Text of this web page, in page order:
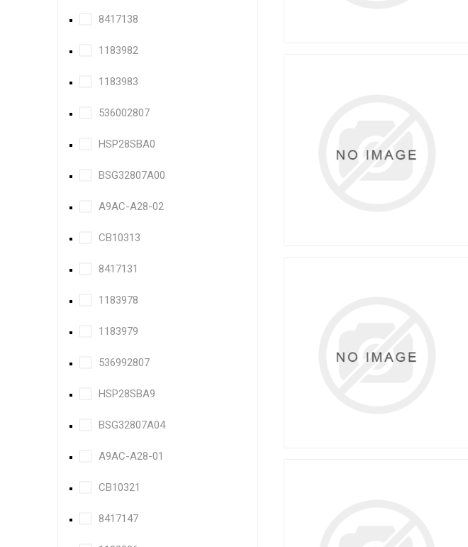
8417138
1183982
1183983
536002807
HSP28SBA0
BSG32807A00
A9AC-A28-02
CB10313
8417131
1183978
1183979
536992807
HSP28SBA9
BSG32807A04
A9AC-A28-01
CB10321
8417147